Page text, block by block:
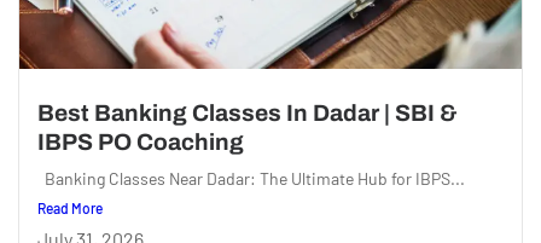
Best Banking Classes In Dadar | SBI &
IBPS PO Coaching
Banking Classes Near Dadar: The Ultimate Hub for IBPS...
Read More